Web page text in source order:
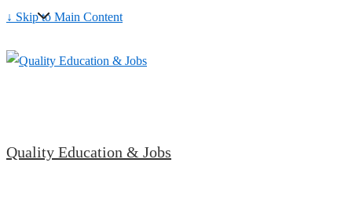
↓ Skip to Main Content
Quality Education & Jobs